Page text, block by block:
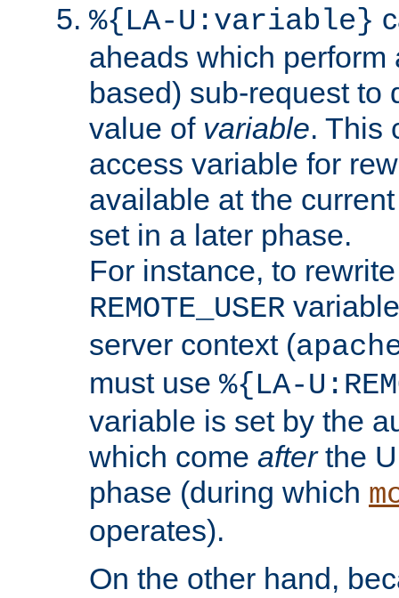
%{LA-U:variable}
aheads which perform
based) sub-request to
value of variable. This
access variable for
available at the
set in a later phase.
For instance, to
REMOTE_USER
server context (
must use %{LA-
variable is set by the
which come afterthe
phase (during which
operates).
On the other hand,